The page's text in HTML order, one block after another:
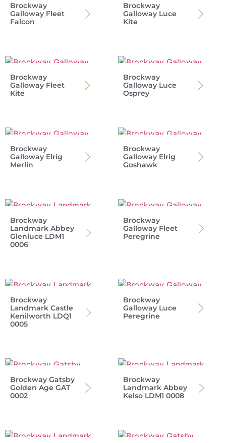
Brockway
Galloway Fleet
Falcon
Brockway
Galloway Luce
Kite
Brockway
Galloway Fleet
Kite
Brockway
Galloway Luce
Osprey
Brockway
Galloway Elrig
Merlin
Brockway
Galloway Elrig
Goshawk
Brockway
Landmark Abbey
Glenluce LDM1
0006
Brockway
Galloway Fleet
Peregrine
Brockway
Landmark Castle
Kenilworth LDQ1
0005
Brockway
Galloway Luce
Peregrine
Brockway Gatsby
Golden Age GAT
0002
Brockway
Landmark Abbey
Kelso LDM1 0008